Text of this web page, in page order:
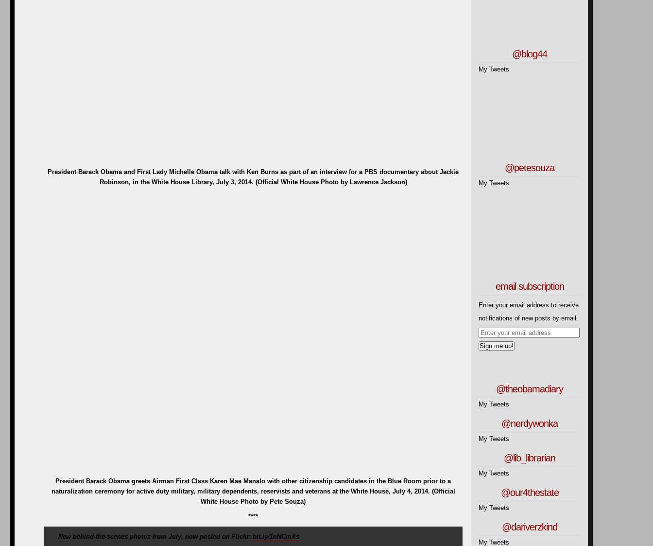
President Barack Obama and First Lady Michelle Obama talk with Ken Burns as part of an interview for a PBS documentary about Jackie
Robinson, in the White House Library, July 3, 2014. (Official White House Photo by Lawrence Jackson)
President Barack Obama greets Airman First Class Karen Mae Manalo with other citizenship candidates in the Blue Room prior to a
naturalization ceremony for active duty military, military dependents, reservists and veterans at the White House, July 4, 2014. (Official
White House Photo by Pete Souza)
****
New behind-the-scenes photos from July, now posted on Flickr: bit.ly/1nNCmAs
@blog44
My Tweets
@petesouza
My Tweets
email subscription
Enter your email address to receive
notifications of new posts by email.
@theobamadiary
My Tweets
@nerdywonka
My Tweets
@lib_librarian
My Tweets
@our4thestate
My Tweets
@dariverzkind
My Tweets